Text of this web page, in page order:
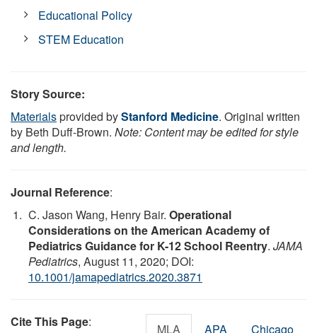
Educational Policy
STEM Education
Story Source:
Materialsprovided byStanford Medicine. Original written
by Beth Duff-Brown. Note: Content may be edited for style
and length.
Journal Reference:
C. Jason Wang, Henry Bair. Operational
Considerations on the American Academy of
Pediatrics Guidance for K-12 School Reentry. JAMA
Pediatrics, August 11, 2020; DOI:
10.1001/jamapediatrics.2020.3871
Cite This Page: MLA APA Chicago